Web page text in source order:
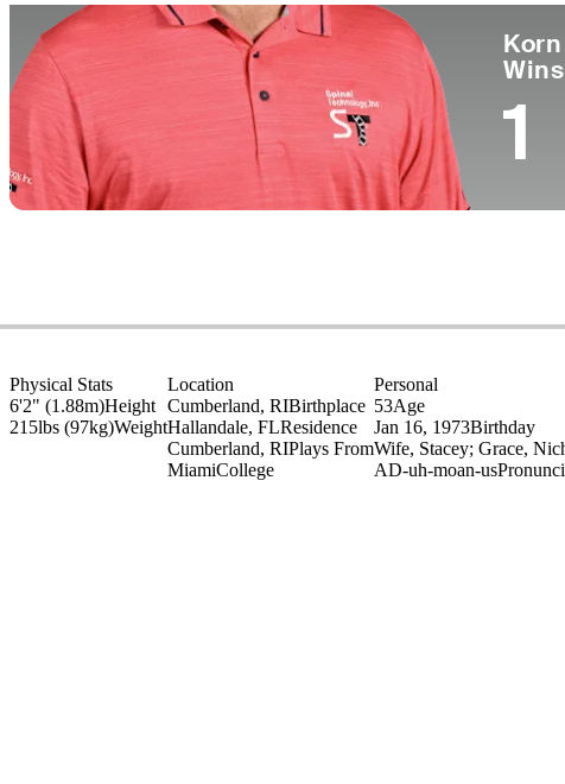
Wins
1
Physical Stats
6'2" (1.88m)Height
215lbs (97kg)Weight
Location
Cumberland, RIBirthplace
Hallandale, FLResidence
Cumberland, RIPlays From
MiamiCollege
Personal
53Age
Jan 16, 1973Birthday
Wife, Stacey; Grace,
AD-uh-moan-us